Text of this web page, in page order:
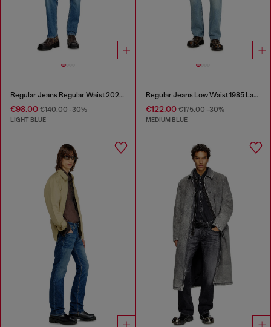
Regular Jeans Regular Waist 2023 D-Finitive
€98.00 €140.00-30%
LIGHT BLUE
Regular Jeans Low Waist 1985 Larkee
€122.00€175.00-30%
MEDIUM BLUE